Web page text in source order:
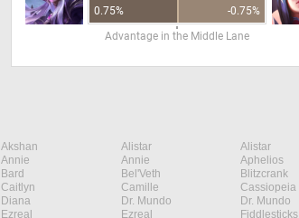
0.75%
-0.75%
Advantage in the Middle Lane
Akshan Alistar Alistar
Annie Annie Aphelios
Bard Bel'Veth Blitzcrank
Caitlyn Camille Cassiopeia
Diana Dr. Mundo Dr. Mundo
Ezreal Ezreal Fiddlesticks